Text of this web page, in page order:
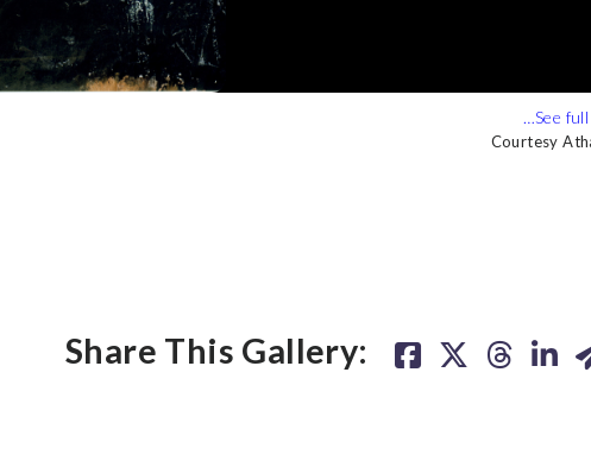
Courtesy
Courtesy
Share This Gallery: